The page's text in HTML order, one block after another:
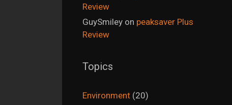
Review
GuySmiley on peaksaver Plus
Review
Topics
Environment (20)